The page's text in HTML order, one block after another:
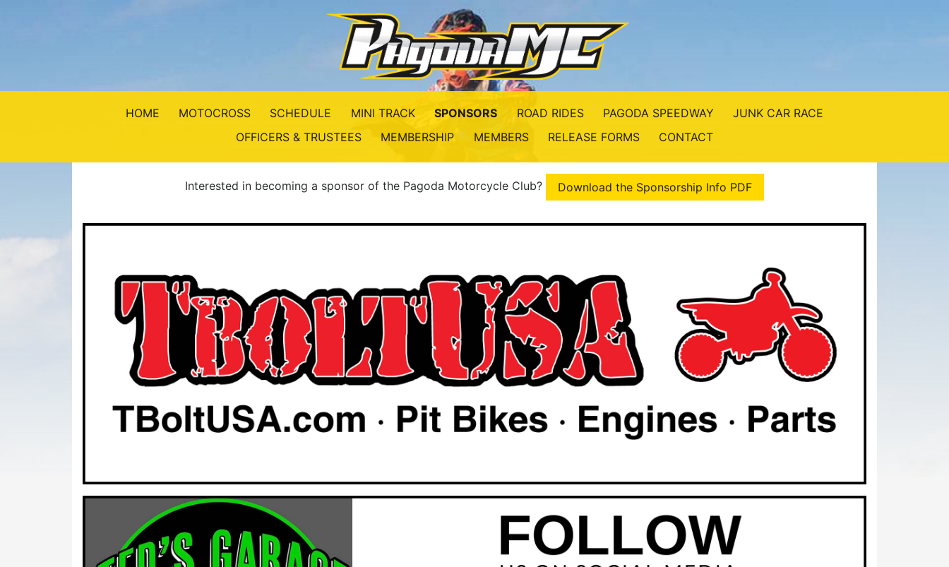
HOME MOTOCROSS SCHEDULE MINI TRACK SPONSORS ROAD RIDES PAGODA SPEEDWAY
JUNK CAR RACE
OFFICERS & TRUSTEES
MEMBERSHIP MEMBERS RELEASE FORMS CONTACT
Interested in becoming a sponsor of the Pagoda Motorcycle Club? Download the Sponsorship Info PDF